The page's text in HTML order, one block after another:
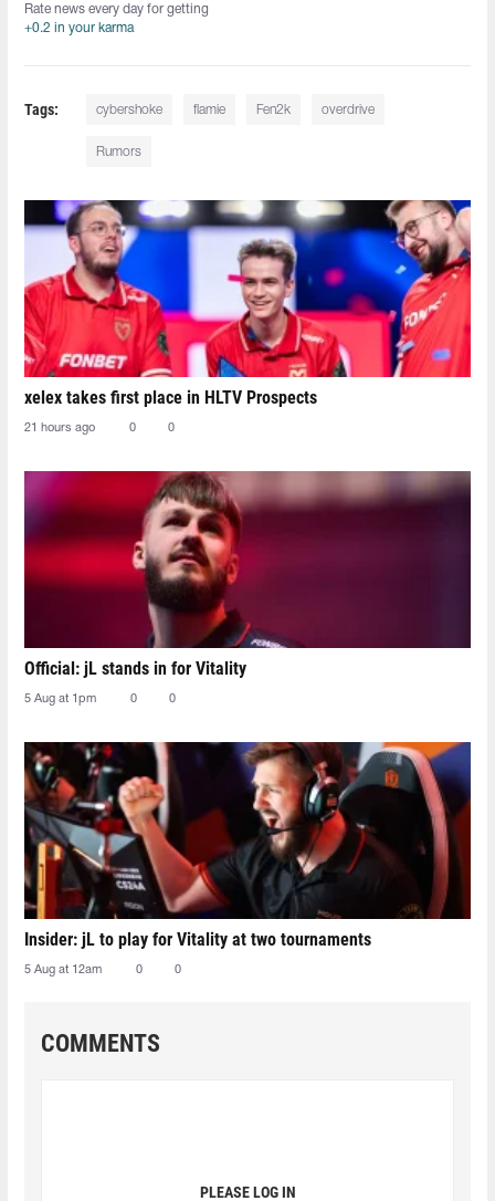
Rate news every day for getting
+0.2 in your karma
Tags: cybershoke flamie Fen2k overdrive
Rumors
xelex⁠ takes first place in HLTV Prospects
21 hours ago 0 0
Official: jL stands in for Vitality
5 Aug at 1pm 0 0
Insider: jL to play for Vitality at two tournaments
5 Aug at 12am 0 0
COMMENTS
PLEASE LOG IN